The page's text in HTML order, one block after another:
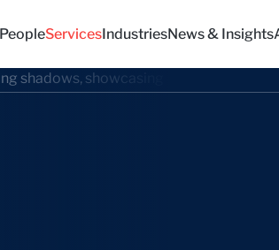
PeopleServicesIndustriesNews & Insights